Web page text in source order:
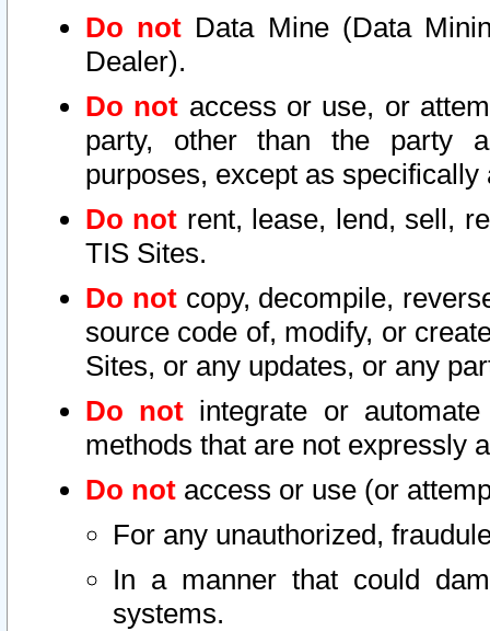
Do not Data Mine (Data
Dealer).
Do not access or use, or
party, other than the party
purposes, except as
Do not rent, lease, lend, sell,
TIS Sites.
Do notcopy, decompile,
source code of, modify, or
Sites, or any updates, or any
Do not integrate or
methods that are not expressly
Do not access or use (or
For any unauthorized,
In a manner that could
systems.